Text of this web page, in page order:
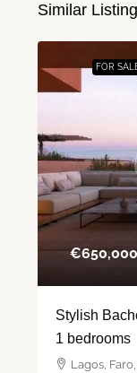
Similar
FOR
€‎650,000
Stylish
1 bedrooms
Lagos,